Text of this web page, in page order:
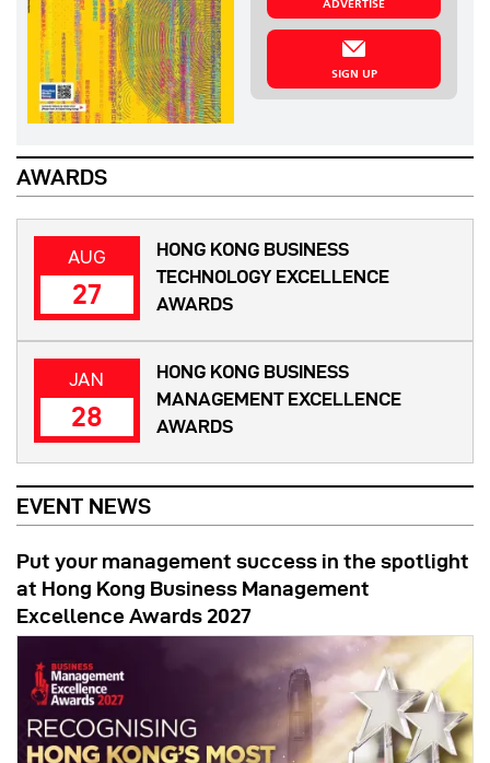
ADVERTISE
SIGN UP
AWARDS
AUG
27
HONG KONG BUSINESS
TECHNOLOGY EXCELLENCE
AWARDS
JAN
28
HONG KONG BUSINESS
MANAGEMENT EXCELLENCE
AWARDS
EVENT NEWS
Put your management success in the spotlight
at Hong Kong Business Management
Excellence Awards 2027